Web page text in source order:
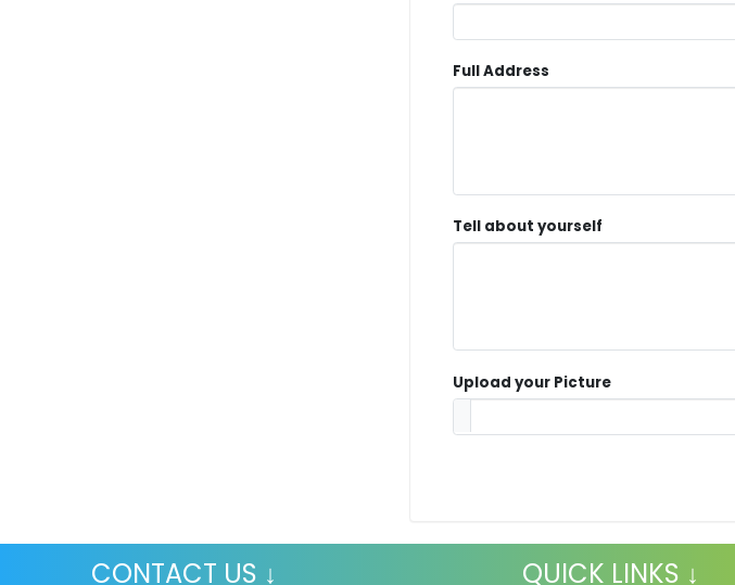
Full Address
Tell about yourself
Upload your Picture
CONTACT US ↓ QUICK LINKS ↓